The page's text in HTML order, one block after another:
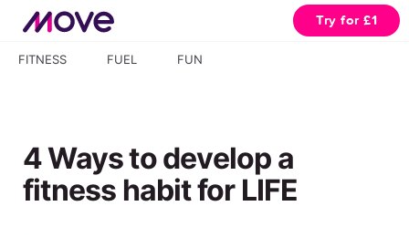
Try for £1
FITNESS FUEL FUN
4 Ways to develop a
fitness habit for LIFE